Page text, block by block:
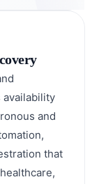
and
that